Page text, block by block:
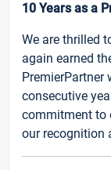
10 Years as a
We are thrilled
again earned
PremierPartner
consecutive
commitment to
our recognition